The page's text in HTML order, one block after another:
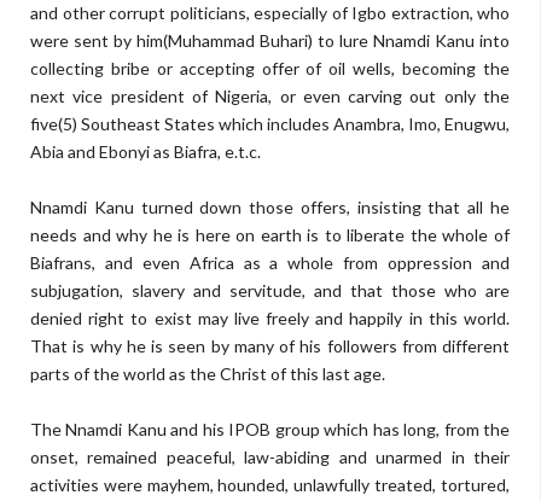
and other corrupt politicians, especially of Igbo extraction, who
were sent by him(Muhammad Buhari) to lure Nnamdi Kanu into
collecting bribe or accepting offer of oil wells, becoming the
next vice president of Nigeria, or even carving out only the
five(5) Southeast States which includes Anambra, Imo, Enugwu,
Abia and Ebonyi as Biafra, e.t.c.
Nnamdi Kanu turned down those offers, insisting that all he
needs and why he is here on earth is to liberate the whole of
Biafrans, and even Africa as a whole from oppression and
subjugation, slavery and servitude, and that those who are
denied right to exist may live freely and happily in this world.
That is why he is seen by many of his followers from different
parts of the world as the Christ of this last age.
The Nnamdi Kanu and his IPOB group which has long, from the
onset, remained peaceful, law-abiding and unarmed in their
activities were mayhem, hounded, unlawfully treated, tortured,